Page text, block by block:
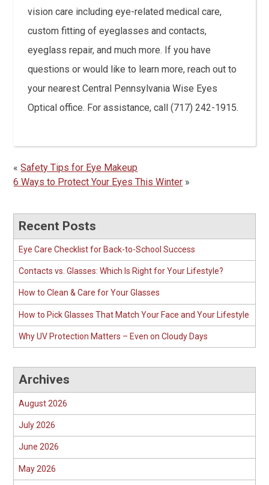
vision care including eye-related medical care,
custom fitting of eyeglasses and contacts,
eyeglass repair, and much more. If you have
questions or would like to learn more, reach out to
your nearest Central Pennsylvania Wise Eyes
Optical office. For assistance, call (717) 242-1915.
«Safety Tips for Eye Makeup
6 Ways to Protect Your Eyes This Winter »
Recent Posts
Eye Care Checklist for Back-to-School Success
Contacts vs. Glasses: Which Is Right for Your Lifestyle?
How to Clean & Care for Your Glasses
How to Pick Glasses That Match Your Face and Your Lifestyle
Why UV Protection Matters – Even on Cloudy Days
Archives
August 2026
July 2026
June 2026
May 2026